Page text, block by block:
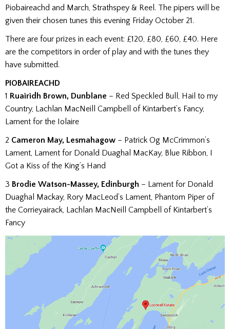
Piobaireachd and March, Strathspey & Reel. The pipers will be
given their chosen tunes this evening Friday October 21.
There are four prizes in each event: £120, £80, £60, £40. Here
are the competitors in order of play and with the tunes they
have submitted.
PIOBAIREACHD
1 Ruairidh Brown, Dunblane – Red Speckled Bull, Hail to my
Country, Lachlan MacNeill Campbell of Kintarbert’s Fancy,
Lament for the Iolaire
2 Cameron May, Lesmahagow – Patrick Og McCrimmon’s
Lament, Lament for Donald Duaghal MacKay, Blue Ribbon, I
Got a Kiss of the King’s Hand
3 Brodie Watson-Massey, Edinburgh – Lament for Donald
Duaghal Mackay, Rory MacLeod’s Lament, Phantom Piper of
the Corrieyairack, Lachlan MacNeill Campbell of Kintarbert’s
Fancy